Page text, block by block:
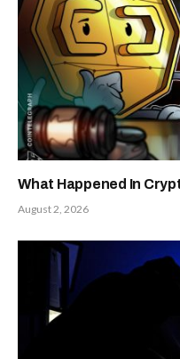
What Happened In
August 2, 2026